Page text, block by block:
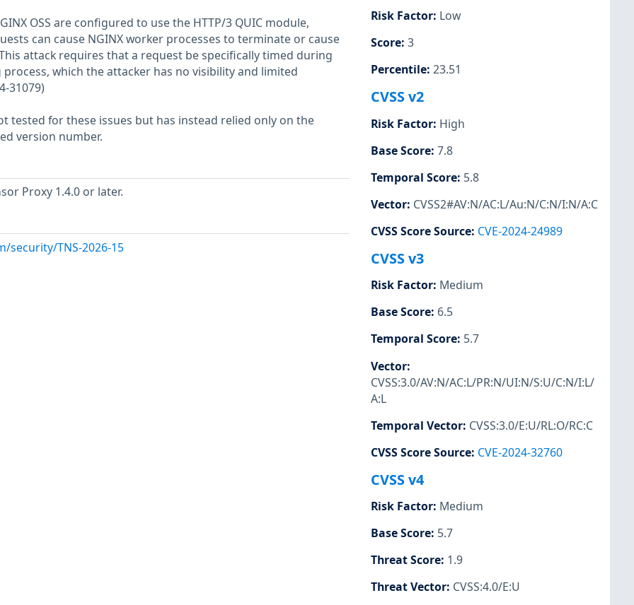
OSS are configured to use the HTTP/3 QUIC module,
can cause NGINX worker processes to terminate or cause
attack requires that a request be specifically timed during
which the attacker has no visibility and limited
31079)
tested for these issues but has instead relied only on the
version number.
Proxy 1.4.0 or later.
security/TNS-2026-15
Risk Factor: Low
Score: 3
Percentile: 23.51
CVSS v2
Risk Factor: High
Base Score: 7.8
Temporal Score: 5.8
Vector: CVSS2#AV:N/AC:L/Au:N/C:N/I:N/A:C
CVSS Score Source: CVE-2024-24989
CVSS v3
Risk Factor: Medium
Base Score: 6.5
Temporal Score: 5.7
Vector:
CVSS:3.0/AV:N/AC:L/PR:N/UI:N/S:U/C:N/I:L/
A:L
Temporal Vector: CVSS:3.0/E:U/RL:O/RC:C
CVSS Score Source: CVE-2024-32760
CVSS v4
Risk Factor: Medium
Base Score: 5.7
Threat Score: 1.9
Threat Vector: CVSS:4.0/E:U